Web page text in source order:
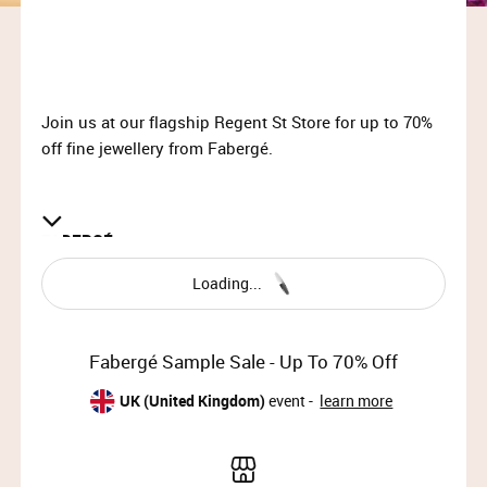
Join us at our flagship Regent St Store for up to 70%
off fine jewellery from Fabergé.
FABERGÉ
Fabergé, the world’s most iconic artist jeweller,
creates extraordinary jewellery, watches and objets
discerning international clientele. Founded in 1842,
Fabergé has been the most revered names in
jewellery ever since Peter Carl Fabergé created the
family between 1885 and 1916.
Fabergé Sample Sale - Up To 70% Off
UK (United Kingdom) event - learn more
Loading...